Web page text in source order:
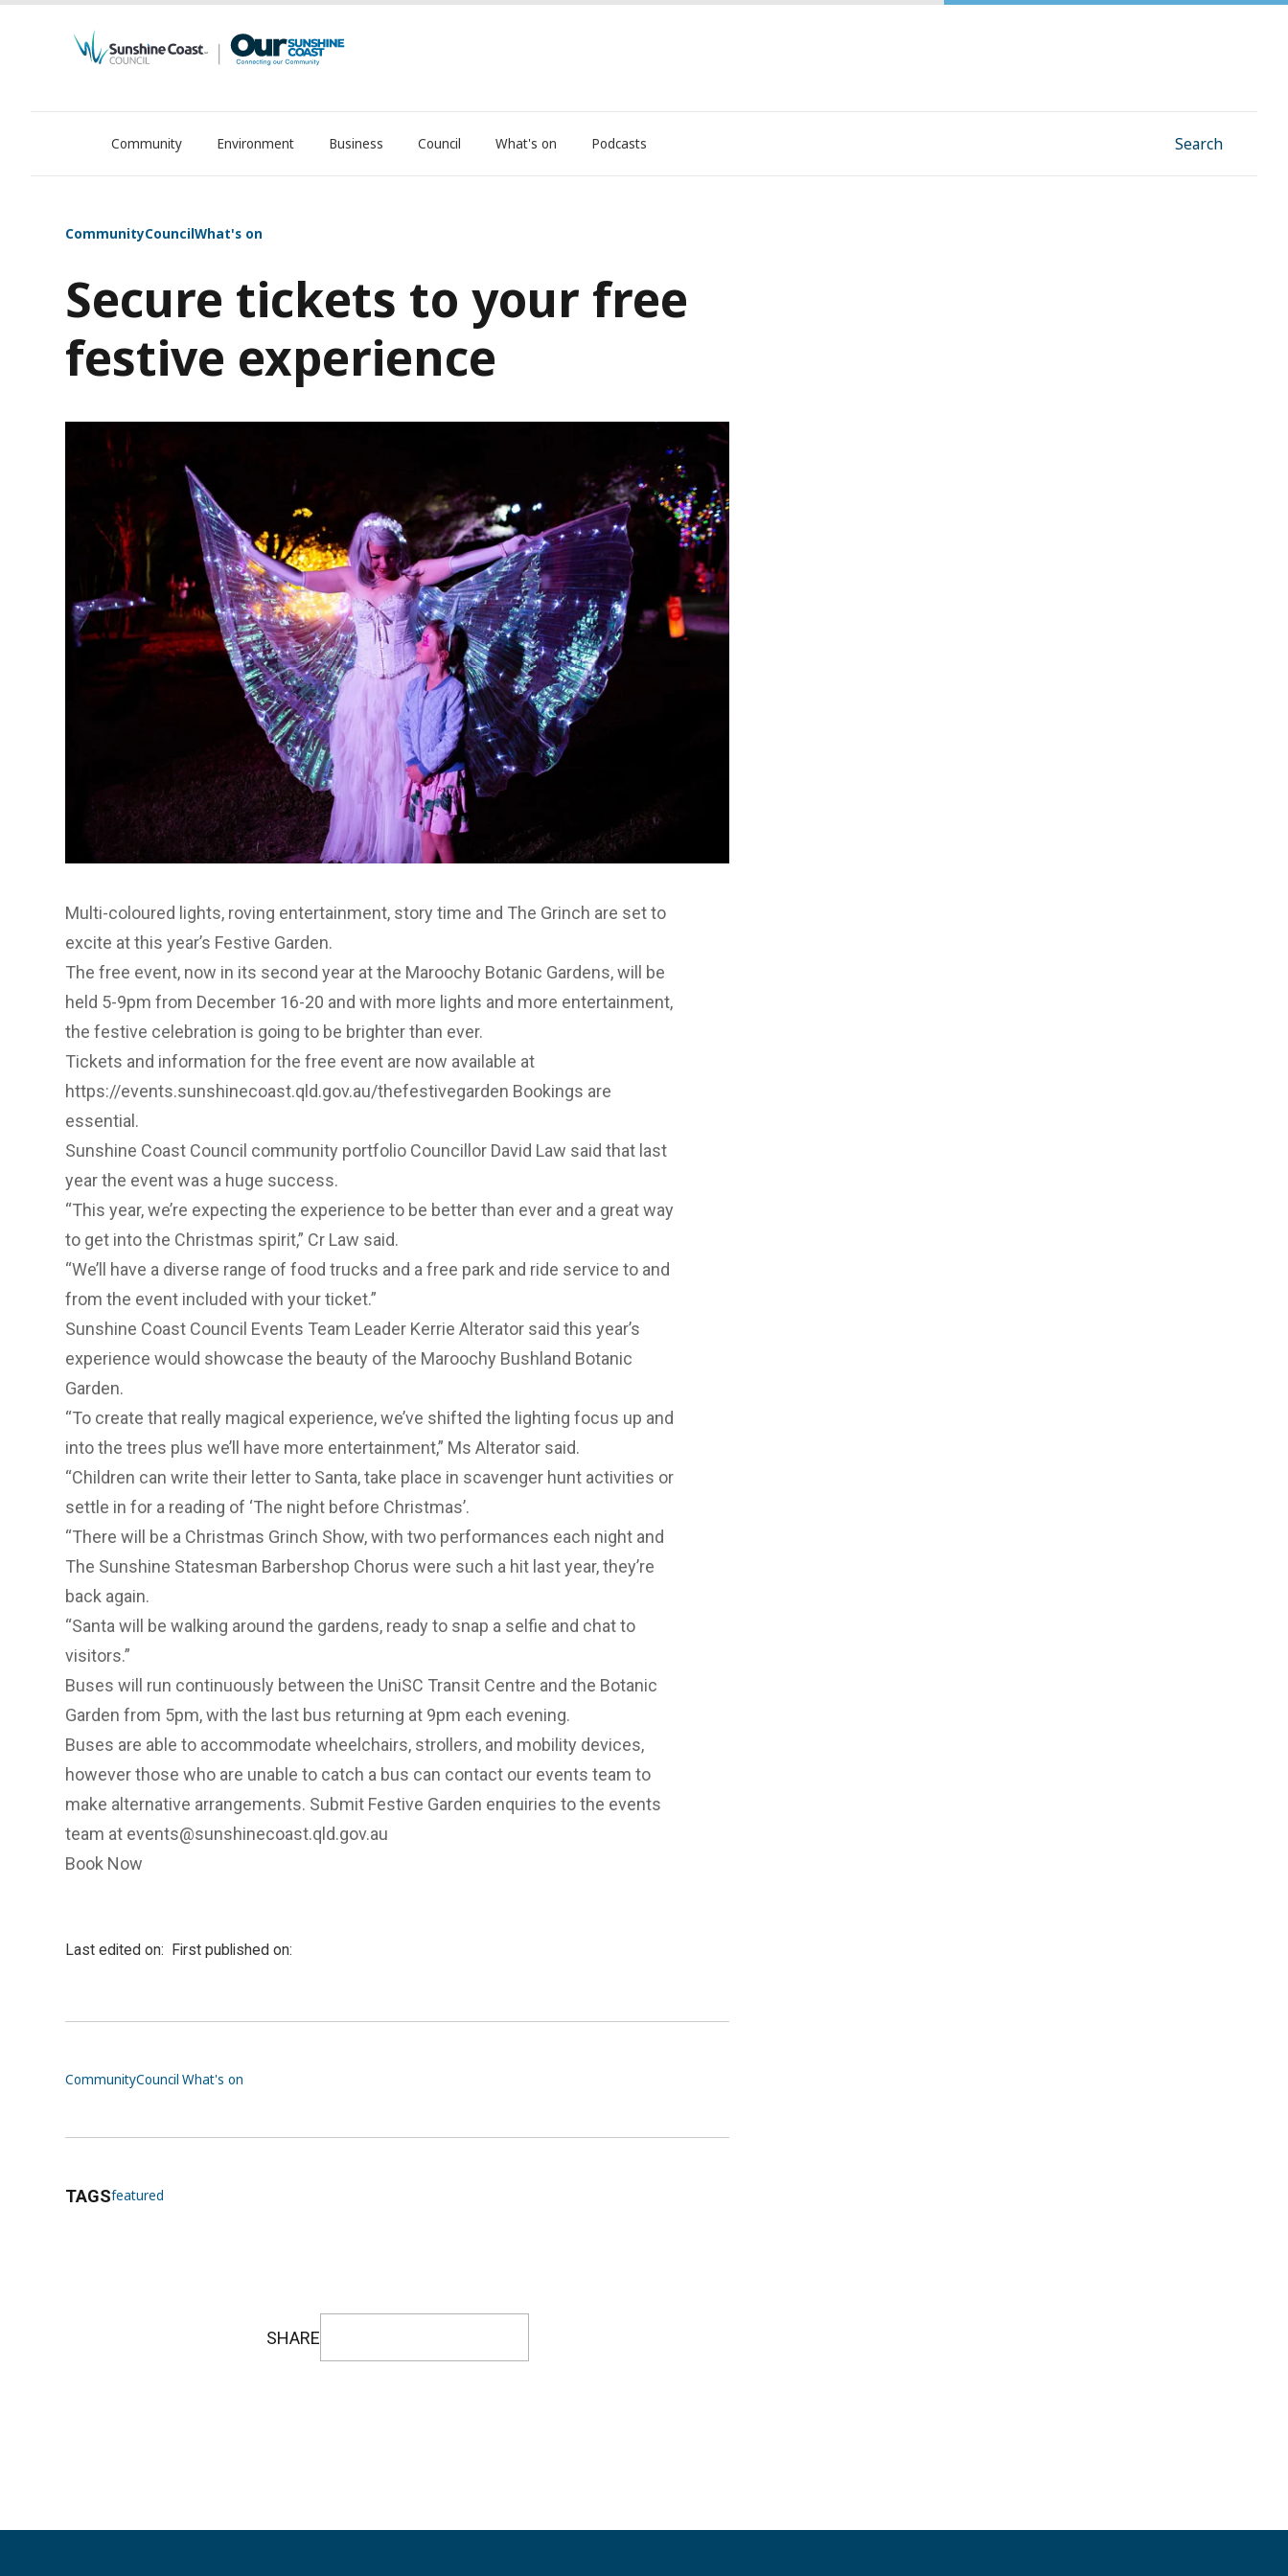
OurSC. Local Sunshine Coast Council news
Community Environment Business Council What's on Podcasts Search
CommunityCouncilWhat's on
Secure tickets to your free
festive experience
Multi-coloured lights, roving entertainment, story time and The Grinch are set to
excite at this year’s Festive Garden.
The free event, now in its second year at the Maroochy Botanic Gardens, will be
held 5-9pm from December 16-20 and with more lights and more entertainment,
the festive celebration is going to be brighter than ever.
Tickets and information for the free event are now available at
https://events.sunshinecoast.qld.gov.au/thefestivegarden Bookings are
essential.
Sunshine Coast Council community portfolio Councillor David Law said that last
year the event was a huge success.
“This year, we’re expecting the experience to be better than ever and a great way
to get into the Christmas spirit,” Cr Law said.
“We’ll have a diverse range of food trucks and a free park and ride service to and
from the event included with your ticket.”
Sunshine Coast Council Events Team Leader Kerrie Alterator said this year’s
experience would showcase the beauty of the Maroochy Bushland Botanic
Garden.
“To create that really magical experience, we’ve shifted the lighting focus up and
into the trees plus we’ll have more entertainment,” Ms Alterator said.
“Children can write their letter to Santa, take place in scavenger hunt activities or
settle in for a reading of ‘The night before Christmas’.
“There will be a Christmas Grinch Show, with two performances each night and
The Sunshine Statesman Barbershop Chorus were such a hit last year, they’re
back again.
“Santa will be walking around the gardens, ready to snap a selfie and chat to
visitors.”
Buses will run continuously between the UniSC Transit Centre and the Botanic
Garden from 5pm, with the last bus returning at 9pm each evening.
Buses are able to accommodate wheelchairs, strollers, and mobility devices,
however those who are unable to catch a bus can contact our events team to
make alternative arrangements. Submit Festive Garden enquiries to the events
team at events@sunshinecoast.qld.gov.au
Book Now
Last edited on: First published on:
CommunityCouncil What's on
TAGSfeatured
SHARE